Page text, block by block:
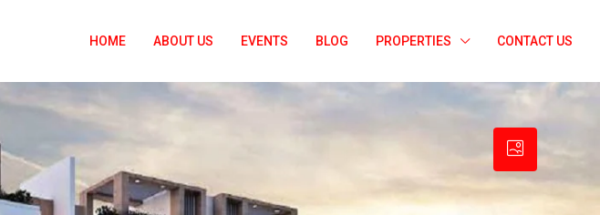
HOME ABOUT US EVENTS BLOG PROPERTIES CONTACT US